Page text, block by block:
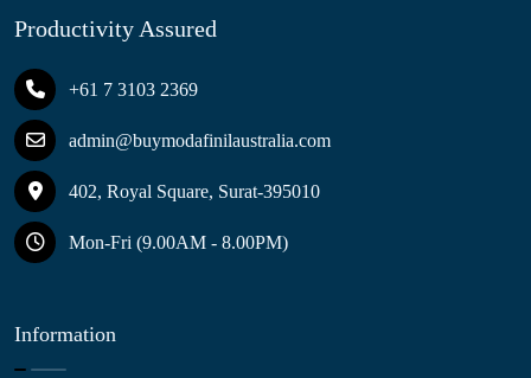
Productivity Assured
+61 7 3103 2369
admin@buymodafinilaustralia.com
402, Royal Square, Surat-395010
Mon-Fri (9.00AM - 8.00PM)
Information